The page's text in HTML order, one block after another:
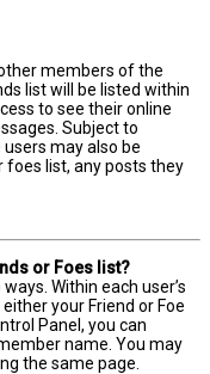
members of the
list will be listed within
to see their online
Subject to
may also be
foes list, any posts they
or Foes list?
Within each user’s
your Friend or Foe
Panel, you can
name. You may
the same page.